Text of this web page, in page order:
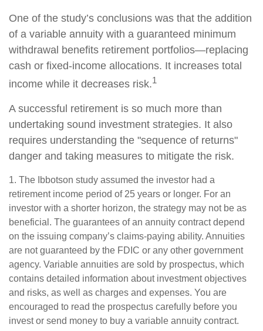
One of the study’s conclusions was that the addition
of a variable annuity with a guaranteed minimum
withdrawal benefits retirement portfolios—replacing
cash or fixed-income allocations. It increases total
income while it decreases risk.1
A successful retirement is so much more than
undertaking sound investment strategies. It also
requires understanding the "sequence of returns"
danger and taking measures to mitigate the risk.
1. The Ibbotson study assumed the investor had a
retirement income period of 25 years or longer. For an
investor with a shorter horizon, the strategy may not be as
beneficial. The guarantees of an annuity contract depend
on the issuing company’s claims-paying ability. Annuities
are not guaranteed by the FDIC or any other government
agency. Variable annuities are sold by prospectus, which
contains detailed information about investment objectives
and risks, as well as charges and expenses. You are
encouraged to read the prospectus carefully before you
invest or send money to buy a variable annuity contract.